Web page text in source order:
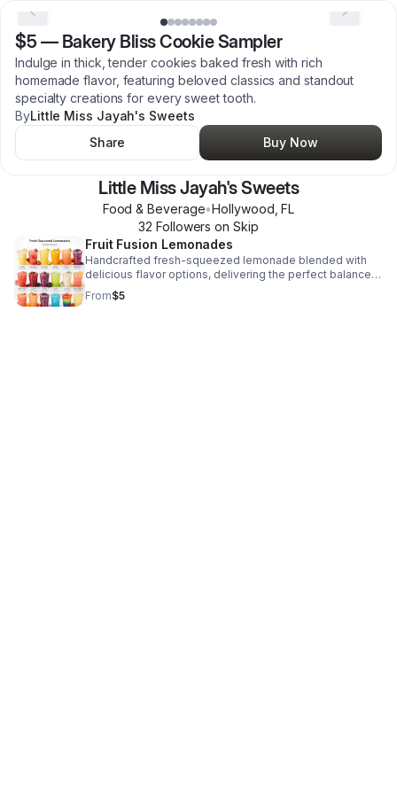
$5 — Bakery Bliss Cookie Sampler
Indulge in thick, tender cookies baked fresh with rich
homemade flavor, featuring beloved classics and standout
specialty creations for every sweet tooth.
ByLittle Miss Jayah's Sweets
Share
Buy Now
Little Miss Jayah's Sweets
Food & Beverage•Hollywood ,FL
32 Followers on Skip
Fruit Fusion Lemonades
Handcrafted fresh-squeezed lemonade blended with
delicious flavor options, delivering the perfect balance
of sweet, tart, and refreshing.
From$5